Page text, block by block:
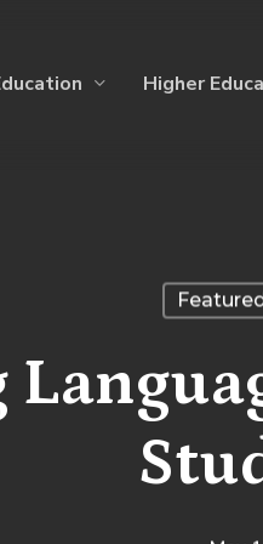
Higher